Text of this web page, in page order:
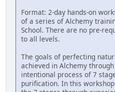
Format: 2-day hands-on
of a series of Alchemy
School. There are no pre-
to all levels.
The goals of perfecting
achieved in Alchemy
intentional process of 7
purification. In this